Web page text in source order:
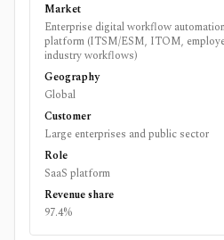
Market
Enterprise digital workflow
platform (ITSM/ESM, ITOM,
industry workflows)
Geography
Global
Customer
Large enterprises and public sector
Role
SaaS platform
Revenue share
97.4%